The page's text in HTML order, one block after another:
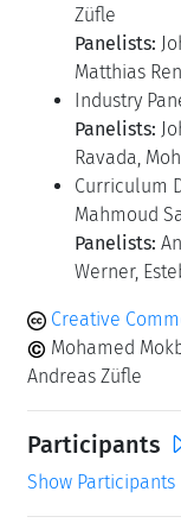
Züfle
Panelists:
Matthias
Industry
Panelists:
Ravada,
Curriculum
Mahmoud
Panelists:
Werner,
Creative
Mohamed
Andreas Züfle
Participants
Show Participants